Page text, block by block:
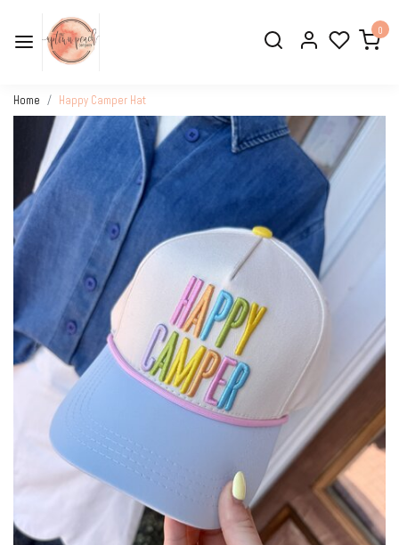
0
Home Happy Camper Hat